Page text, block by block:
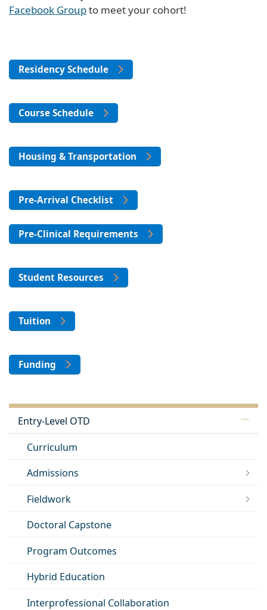
Facebook Groupto meet your cohort!
Residency Schedule
Course Schedule
Housing & Transportation
Pre-Arrival Checklist
Pre-Clinical Requirements
Student Resources
Tuition
Funding
Entry-Level OTD
Curriculum
Admissions
Fieldwork
Doctoral Capstone
Program Outcomes
Hybrid Education
Interprofessional Collaboration